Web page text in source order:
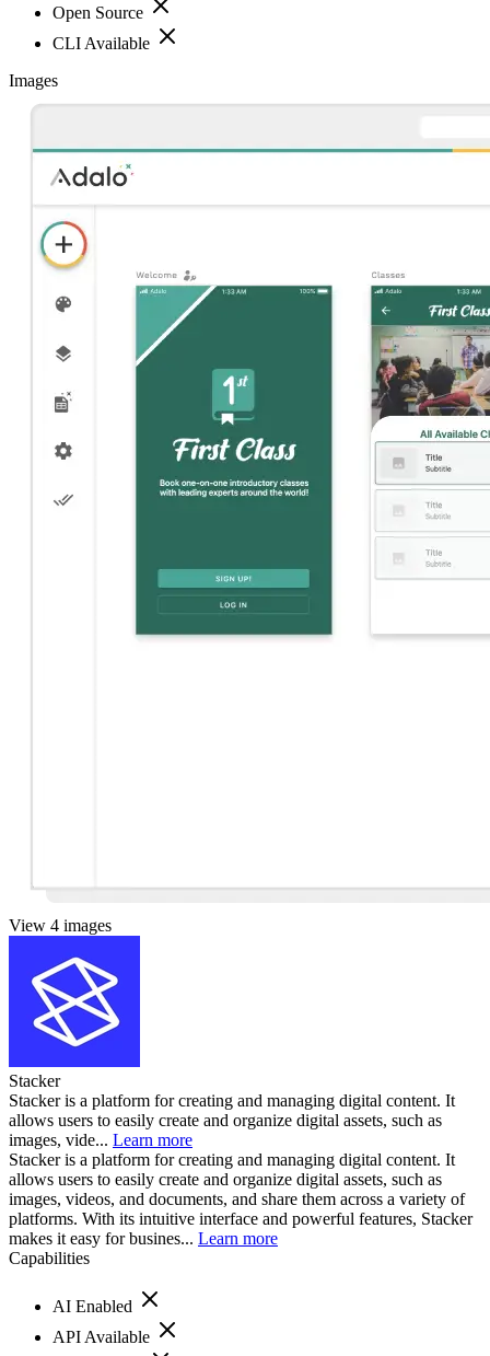
Open Source
CLI Available
Images
View 4 images
Stacker
Stacker is a platform for creating and managing digital content. It
allows users to easily create and organize digital assets, such as
images, vide... Learn more
Stacker is a platform for creating and managing digital content. It
allows users to easily create and organize digital assets, such as
images, videos, and documents, and share them across a variety of
platforms. With its intuitive interface and powerful features, Stacker
makes it easy for busines... Learn more
Capabilities
AI Enabled
API Available